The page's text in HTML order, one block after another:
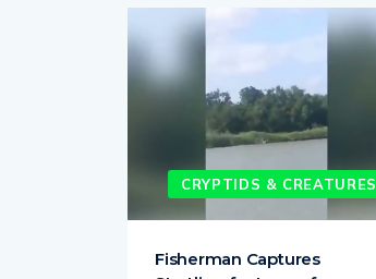
CRYPTIDS & CREATURES
Fisherman Captures